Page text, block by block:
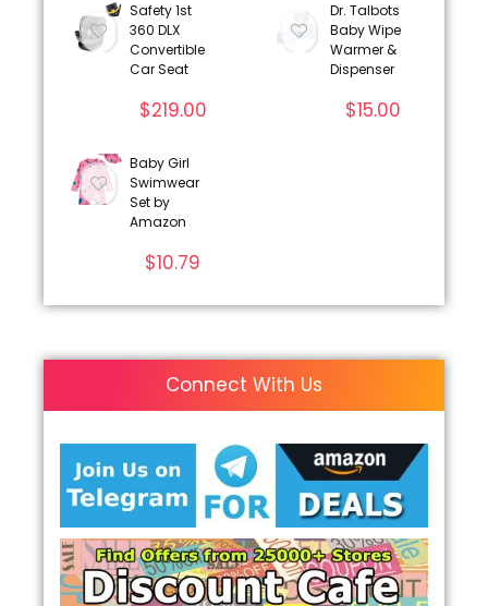
Safety 1st
360 DLX
Convertible
Car Seat
$219.00
Dr. Talbots
Baby Wipe
Warmer &
Dispenser
$15.00
Baby Girl
Swimwear
Set by
Amazon
$10.79
Connect With Us